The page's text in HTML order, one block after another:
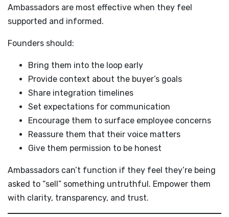
Ambassadors are most effective when they feel
supported and informed.
Founders should:
Bring them into the loop early
Provide context about the buyer’s goals
Share integration timelines
Set expectations for communication
Encourage them to surface employee concerns
Reassure them that their voice matters
Give them permission to be honest
Ambassadors can’t function if they feel they’re being
asked to “sell” something untruthful. Empower them
with clarity, transparency, and trust.